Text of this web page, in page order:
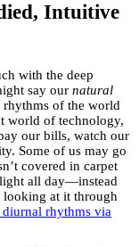
Intuitive
with the deep
say our natural
rhythms of the world
world of technology,
our bills, watch our
Some of us may go
covered in carpet
all day—instead
at it through
rhythms via